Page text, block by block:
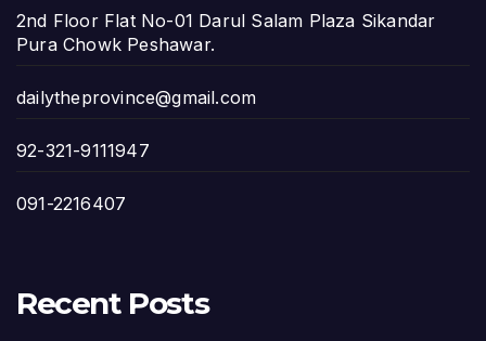
2nd Floor Flat No-01 Darul Salam Plaza Sikandar
Pura Chowk Peshawar.
dailytheprovince@gmail.com
92-321-9111947
091-2216407
Recent Posts